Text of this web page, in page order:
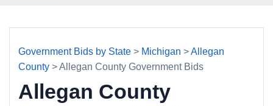
Government Bids by State > Michigan >Allegan
County > Allegan County Government Bids
Allegan County